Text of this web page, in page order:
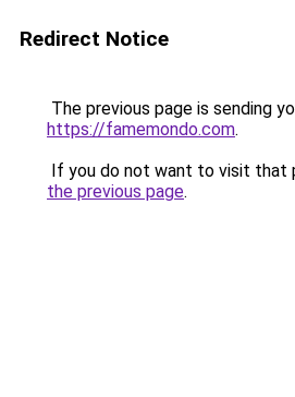
Redirect Notice
The previous page is sending
https://famemondo.com.
If you do not want to visit that
the previous page.